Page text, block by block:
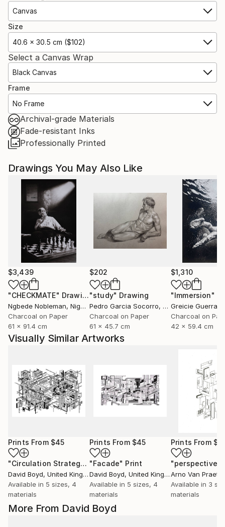
Canvas
Size
40.6 x 30.5 cm ($102)
Select a Canvas Wrap
Black Canvas
Frame
No Frame
Archival-grade Materials
Fade-resistant Inks
Professionally Printed
More From David Boyd
Drawings You May Also Like
$3,439
"CHECKMATE" Drawing
Ngbede Nobleman, Nigeria
Charcoal on Paper
61 x 91.4 cm
$202
"study" Drawing
Pedro Garcia Socorro, United States
Charcoal on Paper
61 x 45.7 cm
$1,310
"Immersion"
Greicie Guerra
Charcoal on
42 x 59.4 cm
Visually Similar Artworks
Prints From $45
"Circulation Strategy" Print
David Boyd, United Kingdom
Available in 5 sizes, 4
materials
Prints From $45
"Facade" Print
David Boyd, United Kingdom
Available in 5 sizes, 4
materials
Prints From
Arno Van Praet
Available in 3
materials